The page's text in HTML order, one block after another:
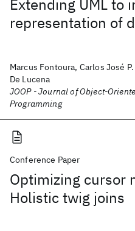
Extending UML to
representation of
Marcus Fontoura, Carlos José P.
De Lucena
JOOP - Journal of Object-
Programming
Conference Paper
Optimizing cursor
Holistic twig joins